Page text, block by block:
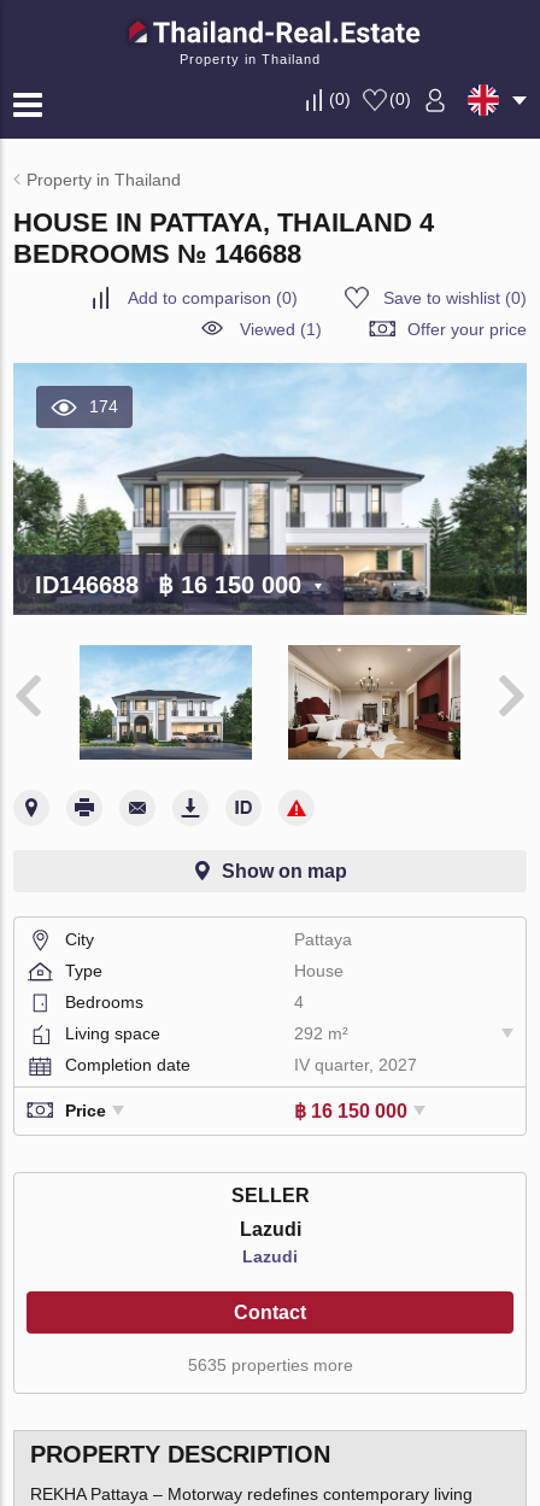
Property in Thailand
(0) (0)
Property in Thailand
HOUSE IN PATTAYA, THAILAND 4
BEDROOMS № 146688
Add to comparison (0) Save to wishlist(0)
Viewed (1)
Offer your price
174
ID146688 ฿ 16 150 000
Show on map
City
Pattaya
Type
House
Bedrooms
4
Living space
292 m²
Completion date
IV quarter, 2027
Price ฿ 16 150 000
SELLER
Lazudi
Lazudi
Contact
5635 properties more
PROPERTY DESCRIPTION
REKHA Pattaya – Motorway redefines contemporary living